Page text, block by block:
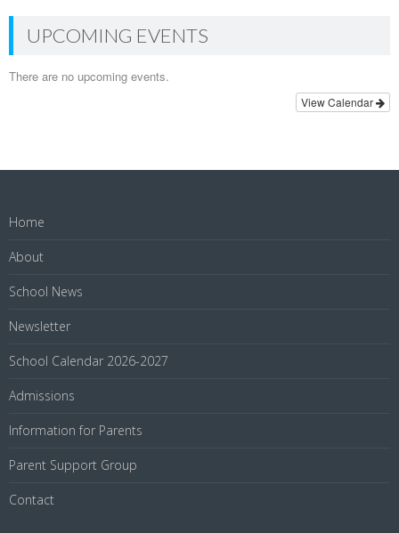
UPCOMING EVENTS
There are no upcoming events.
View Calendar
Home
About
School News
Newsletter
School Calendar 2026-2027
Admissions
Information for Parents
Parent Support Group
Contact